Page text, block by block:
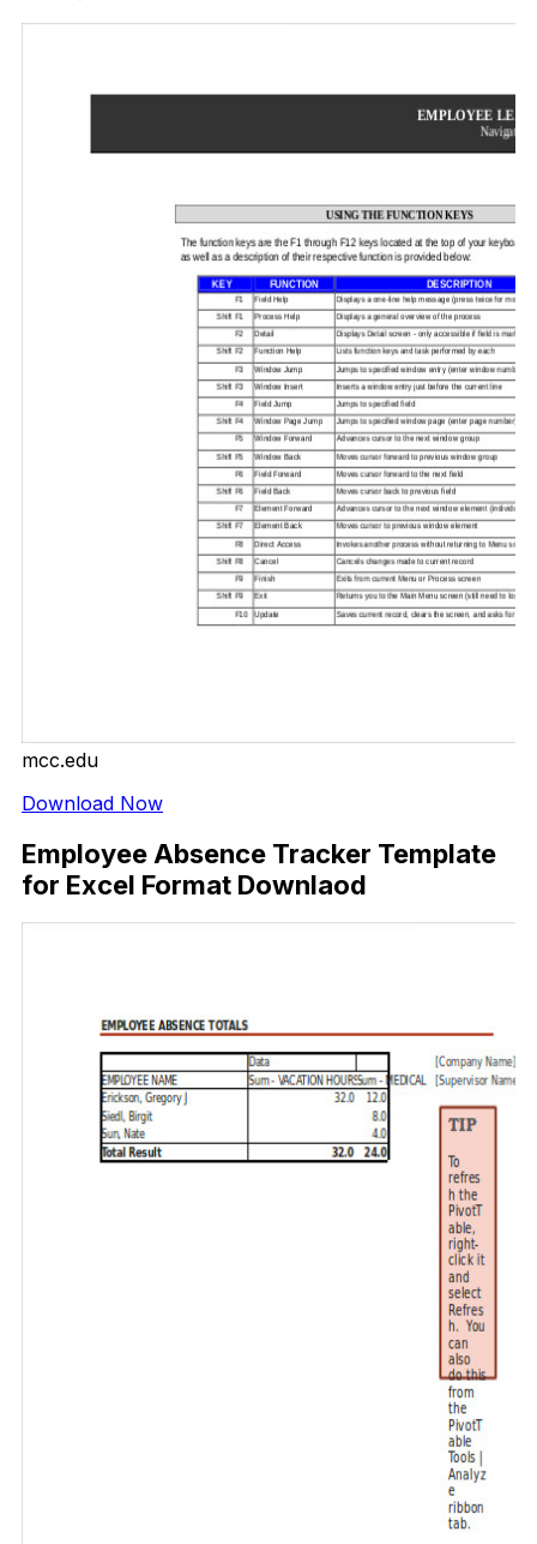
mcc.edu
Download Now
Employee Absence Tracker Template
for Excel Format Downlaod